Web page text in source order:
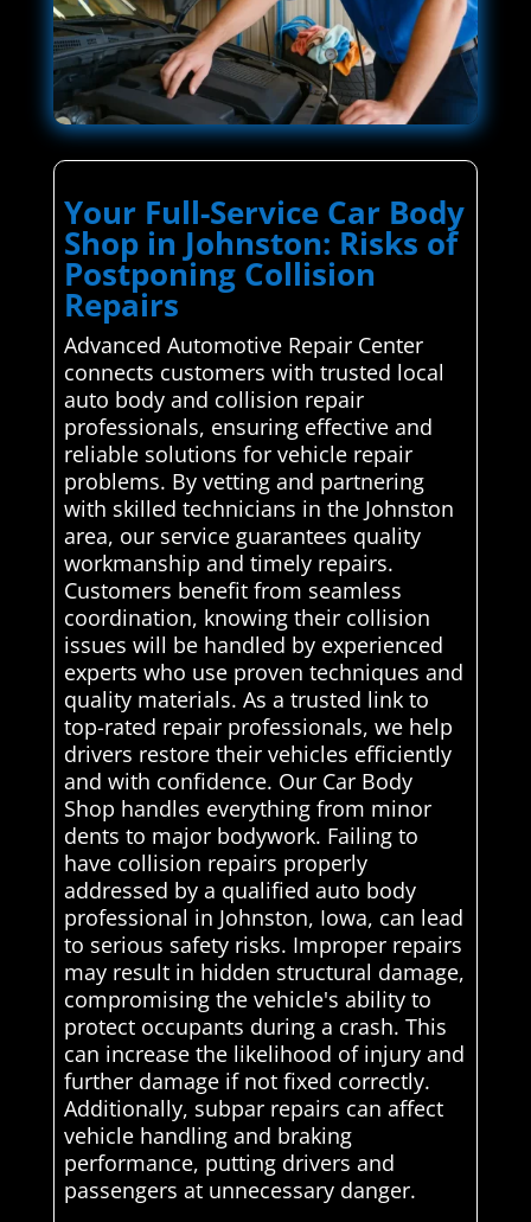
Your Full-Service Car Body
Shop in Johnston: Risks of
Postponing Collision
Repairs
Advanced Automotive Repair Center
connects customers with trusted local
auto body and collision repair
professionals, ensuring effective and
reliable solutions for vehicle repair
problems. By vetting and partnering
with skilled technicians in the Johnston
area, our service guarantees quality
workmanship and timely repairs.
Customers benefit from seamless
coordination, knowing their collision
issues will be handled by experienced
experts who use proven techniques and
quality materials. As a trusted link to
top-rated repair professionals, we help
drivers restore their vehicles efficiently
and with confidence. Our Car Body
Shop handles everything from minor
dents to major bodywork. Failing to
have collision repairs properly
addressed by a qualified auto body
professional in Johnston, Iowa, can lead
to serious safety risks. Improper repairs
may result in hidden structural damage,
compromising the vehicle's ability to
protect occupants during a crash. This
can increase the likelihood of injury and
further damage if not fixed correctly.
Additionally, subpar repairs can affect
vehicle handling and braking
performance, putting drivers and
passengers at unnecessary danger.